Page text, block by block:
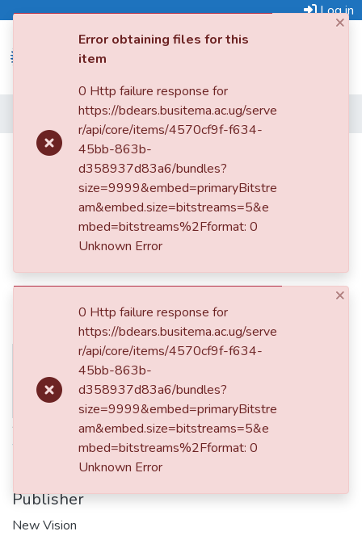
Log in
Item
Land grabbers claim Mbale Central
Police Station
Thumbnail
Available
2017-12-06
Authors
Watala, Paul
Publisher
New Vision
×
Error obtaining files for this
item
0 Http failure response for
https://bdears.busitema.ac.ug/serve
r/api/core/items/4570cf9f-f634-
45bb-863b-
d358937d83a6/bundles?
size=9999&embed=primaryBitstre
am&embed.size=bitstreams=5&e
mbed=bitstreams%2Fformat: 0
Unknown Error
×
0 Http failure response for
https://bdears.busitema.ac.ug/serve
r/api/core/items/4570cf9f-f634-
45bb-863b-
d358937d83a6/bundles?
size=9999&embed=primaryBitstre
am&embed.size=bitstreams=5&e
mbed=bitstreams%2Fformat: 0
Unknown Error